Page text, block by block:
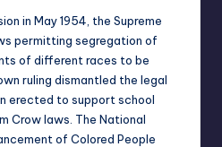
in May 1954, the Supreme
permitting segregation of
of different races to be
ruling dismantled the legal
erected to support school
Crow laws. The National
of Colored People